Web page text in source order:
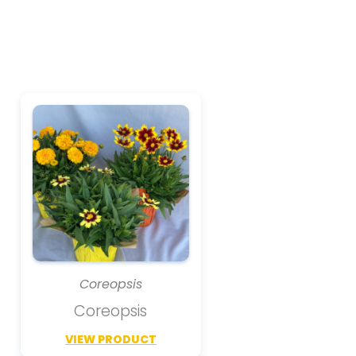
Coreopsis
Coreopsis
VIEW PRODUCT